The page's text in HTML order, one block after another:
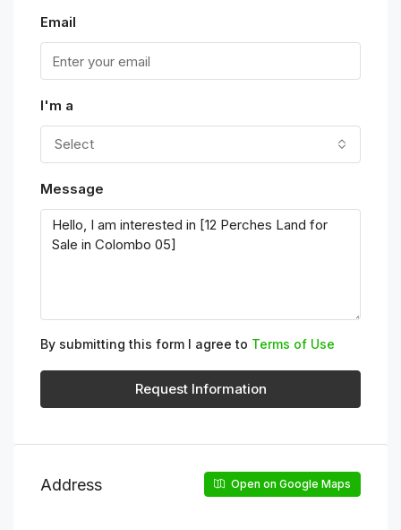
Email
I'm a
Select
Message
By submitting this form I agree to Terms of Use
Request Information
Address Open on Google Maps